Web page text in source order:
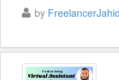
by FreelancerJahid